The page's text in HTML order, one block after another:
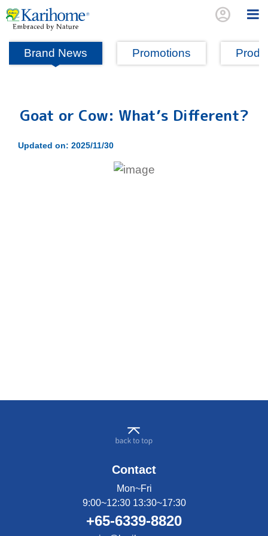
account_circle
Brand News Promotions
Goat or Cow: What’s Different?
Updated on: 2025/11/30
Contact
Mon~Fri
9:00~12:30 13:30~17:30
+65-6339-8820